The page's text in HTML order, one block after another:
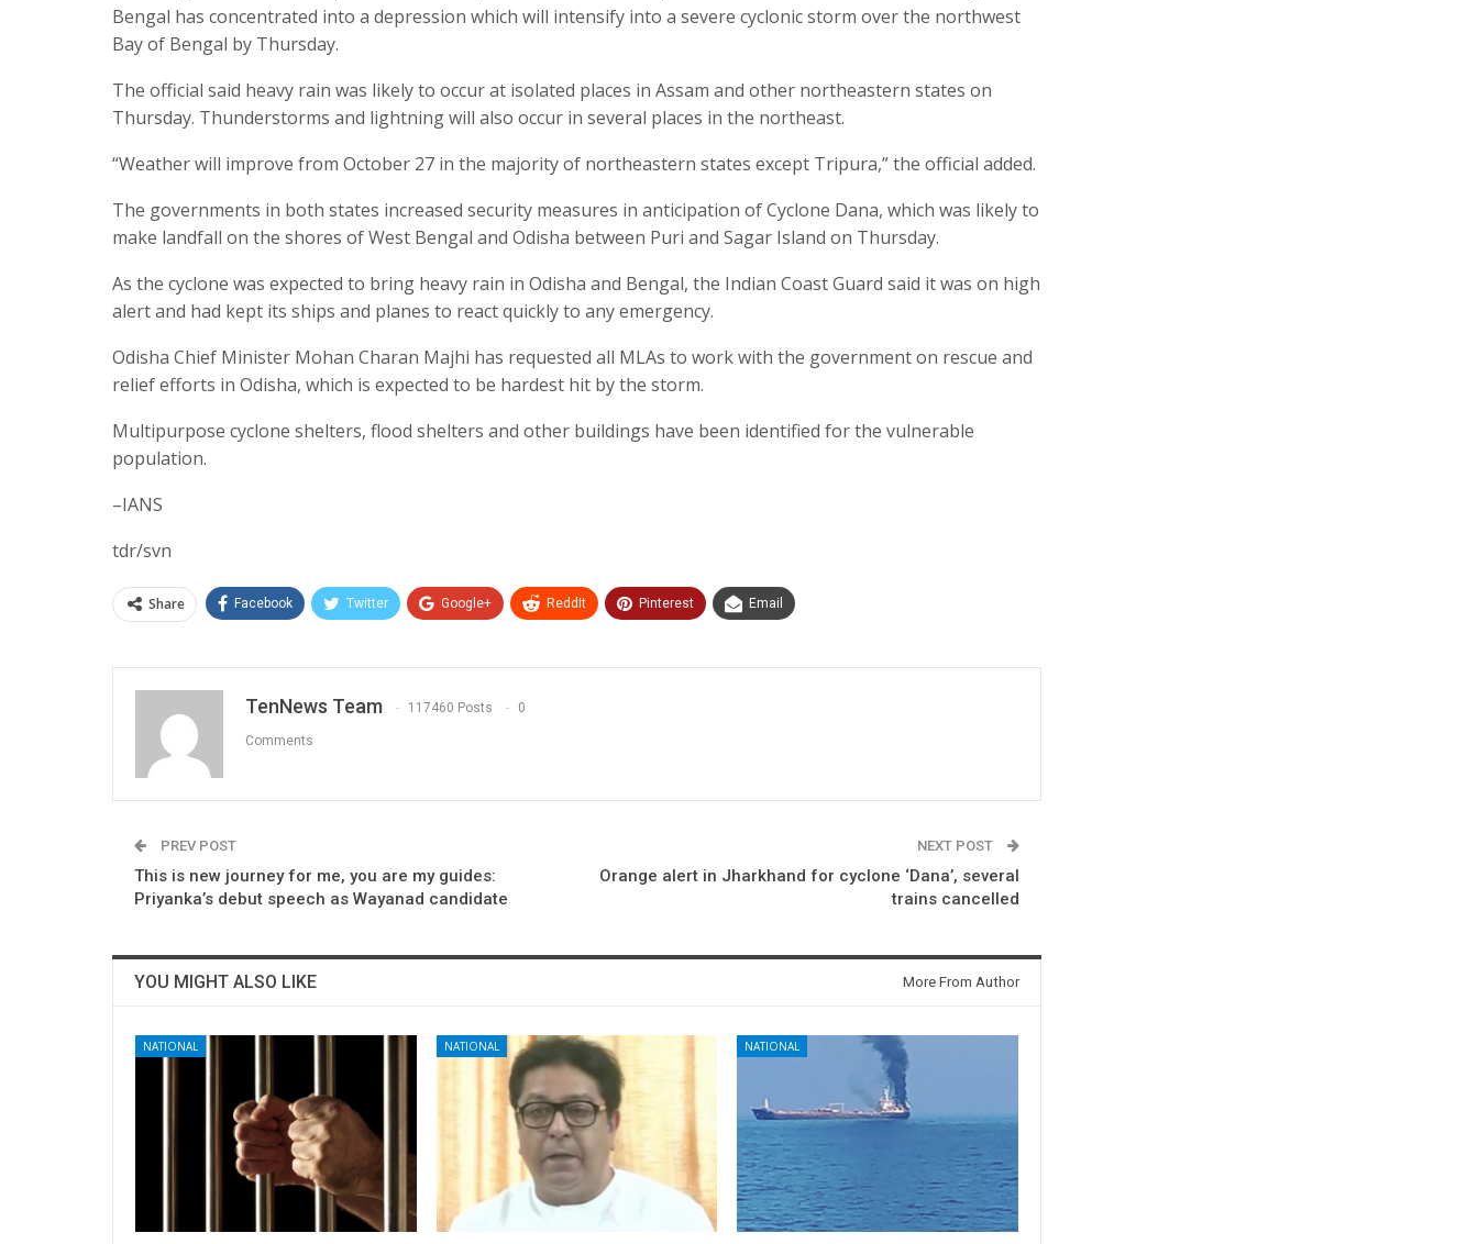
Bengal has concentrated into a depression which will intensify into a severe cyclonic storm over the northwest
Bay of Bengal by Thursday.
The official said heavy rain was likely to occur at isolated places in Assam and other northeastern states on
Thursday. Thunderstorms and lightning will also occur in several places in the northeast.
“Weather will improve from October 27 in the majority of northeastern states except Tripura,” the official added.
The governments in both states increased security measures in anticipation of Cyclone Dana, which was likely to
make landfall on the shores of West Bengal and Odisha between Puri and Sagar Island on Thursday.
As the cyclone was expected to bring heavy rain in Odisha and Bengal, the Indian Coast Guard said it was on high
alert and had kept its ships and planes to react quickly to any emergency.
Odisha Chief Minister Mohan Charan Majhi has requested all MLAs to work with the government on rescue and
relief efforts in Odisha, which is expected to be hardest hit by the storm.
Multipurpose cyclone shelters, flood shelters and other buildings have been identified for the vulnerable
population.
–IANS
tdr/svn
Share Facebook Twitter Google+ ReddIt Pinterest Email
TenNews Team 117460 Posts 0
Comments
PREV POST
This is new journey for me, you are my guides:
Priyanka’s debut speech as Wayanad candidate
NEXT POST
Orange alert in Jharkhand for cyclone ‘Dana’, several
trains cancelled
YOU MIGHT ALSO LIKE More From Author
NATIONAL NATIONAL NATIONAL